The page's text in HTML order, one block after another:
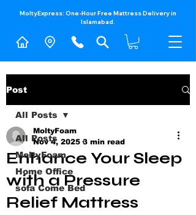
MoltyExpress: One-Hour Free Mattress Delivery in
Islamabad.​
Post
All Posts
MoltyFoam
Home Office
sofa Come Bed
All Posts
Enhance Your Sleep
with a Pressure
Relief Mattress
MoltyFoam
Nov 4, 2025 3 min read